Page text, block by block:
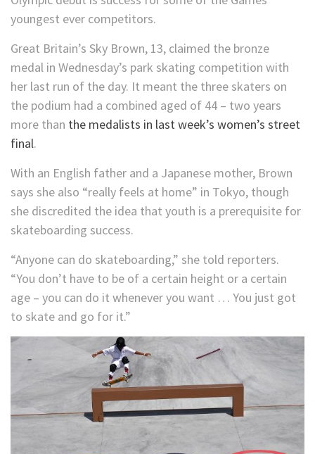
youngest ever competitors.
Great Britain’s Sky Brown, 13, claimed the bronze
medal in Wednesday’s park skating competition with
her last run of the day. It meant the three skaters on
the podium had a combined aged of 44 – two years
more than the medalists in last week’s women’s street
final.
With an English father and a Japanese mother, Brown
says she also “really feels at home” in Tokyo, though
she discredited the idea that youth is a prerequisite for
skateboarding success.
“Anyone can do skateboarding,” she told reporters.
“You don’t have to be of a certain height or a certain
age – you can do it whenever you want … You just got
to skate and go for it.”